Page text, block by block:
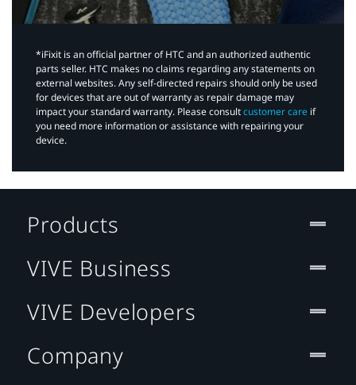
*iFixit is an official partner of HTC and an authorized authentic
parts seller. HTC makes no claims regarding any statements on
external websites. Any self-directed repairs should only be used
for devices that are out of warranty as repair damage may
impact your standard warranty. Please consultcustomer care if
you need more information or assistance with repairing your
device.
Products
VIVE Business
VIVE Developers
Company